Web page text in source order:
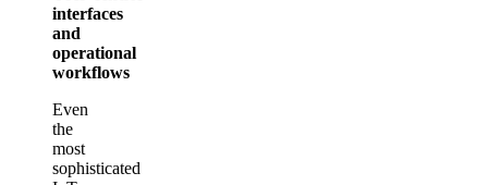
interfaces
and
operational
workflows
Even
the
most
sophisticated